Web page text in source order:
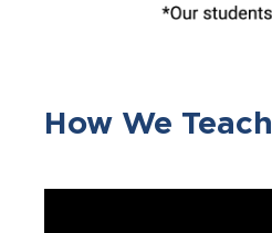
How We Teach